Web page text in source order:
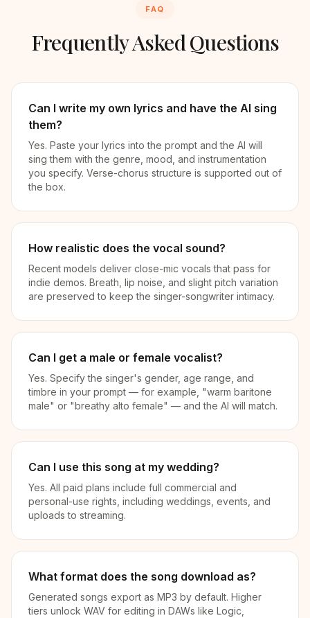
FAQ
Frequently Asked Questions
Can I write my own lyrics and have the AI sing
them?
Yes. Paste your lyrics into the prompt and the AI will
sing them with the genre, mood, and instrumentation
you specify. Verse-chorus structure is supported out of
the box.
How realistic does the vocal sound?
Recent models deliver close-mic vocals that pass for
indie demos. Breath, lip noise, and slight pitch variation
are preserved to keep the singer-songwriter intimacy.
Can I get a male or female vocalist?
Yes. Specify the singer's gender, age range, and
timbre in your prompt — for example, "warm baritone
male" or "breathy alto female" — and the AI will match.
Can I use this song at my wedding?
Yes. All paid plans include full commercial and
personal-use rights, including weddings, events, and
uploads to streaming.
What format does the song download as?
Generated songs export as MP3 by default. Higher
tiers unlock WAV for editing in DAWs like Logic,